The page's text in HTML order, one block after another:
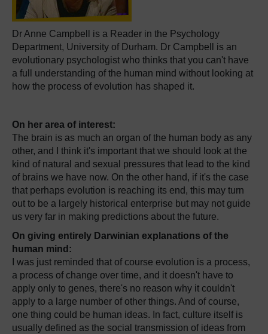
Dr Anne Campbell is a Reader in the Psychology
Department, University of Durham. Dr Campbell is an
evolutionary psychologist who thinks that you can't have
a full understanding of the human mind without looking at
how the process of evolution has shaped it.
On her area of interest:
The brain is as much an organ of the human body as any
other, and I think it's important that we should look at the
kind of natural and sexual pressures that lead to the kind
of brains we have now. On the other hand, if it's the case
that perhaps evolution is reaching its end, this may turn
out to be a largely historical enterprise but may not guide
us very far in making predictions about the future.
On giving entirely Darwinian explanations of the
human mind:
I was just reminded that of course evolution is a process,
a process of change over time, and it doesn't have to
apply only to genes, there's no reason why it couldn't
apply to a large number of other things. And of course,
one thing could be human ideas. In fact, culture itself is
usually defined as the social transmission of ideas from